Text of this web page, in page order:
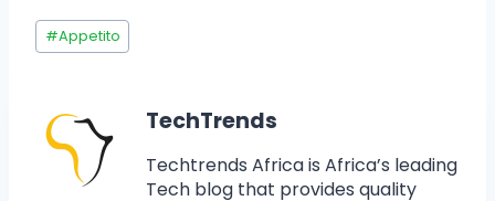
#Appetito
TechTrends
Techtrends Africa is Africa’s leading
Tech blog that provides quality